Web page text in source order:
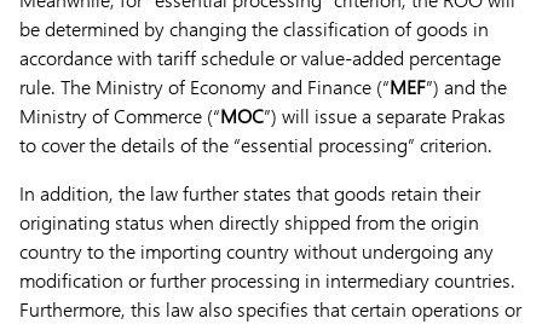
be determined by changing the classification of goods in
accordance with tariff schedule or value-added percentage
rule. The Ministry of Economy and Finance (“MEF”) and the
Ministry of Commerce (“MOC”) will issue a separate Prakas
to cover the details of the “essential processing” criterion.
In addition, the law further states that goods retain their
originating status when directly shipped from the origin
country to the importing country without undergoing any
modification or further processing in intermediary countries.
Furthermore, this law also specifies that certain operations or